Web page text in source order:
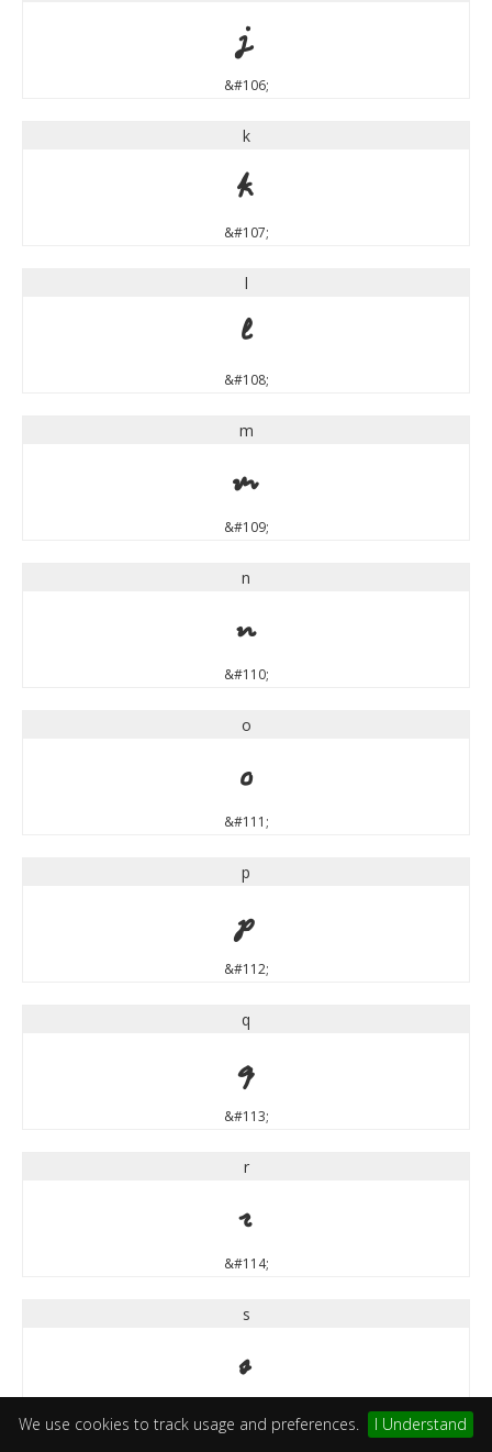
We use cookies to track usage and preferences. I Understand
j
&#106;
k
k
&#107;
l
l
&#108;
m
m
&#109;
n
n
&#110;
o
o
&#111;
p
p
&#112;
q
q
&#113;
r
r
&#114;
s
s